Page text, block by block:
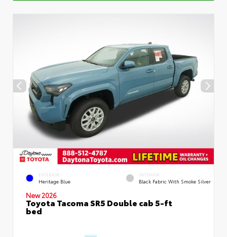
EXTERIOR
Heritage Blue
INTERIOR
Black Fabric With Smoke Silver
New 2026
Toyota Tacoma SR5 Double cab 5-ft
bed